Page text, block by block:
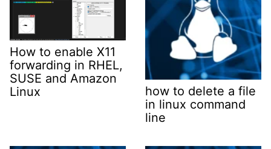
How to enable X11
forwarding in RHEL,
SUSE and Amazon
Linux
how to delete a file
in linux command
line